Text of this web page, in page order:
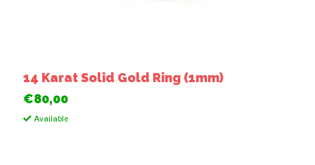
14 Karat Solid Gold Ring (1mm)
€80,00
Available